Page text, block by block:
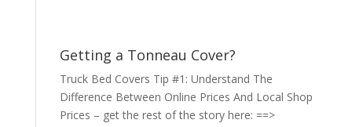
Getting a Tonneau Cover?
Truck Bed Covers Tip #1: Understand The
Difference Between Online Prices And Local Shop
Prices – get the rest of the story here: ==>